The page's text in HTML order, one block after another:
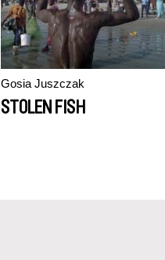
Gosia Juszczak
STOLEN FISH